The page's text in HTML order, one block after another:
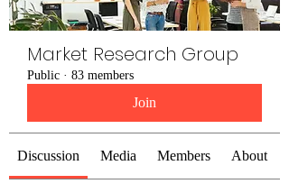
Market Research Group
Public · 83 members
Join
Discussion Media Members About